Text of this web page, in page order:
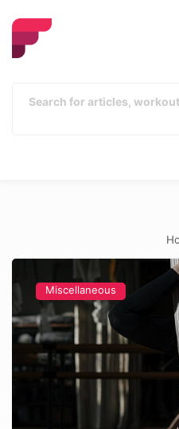
Miscellaneous